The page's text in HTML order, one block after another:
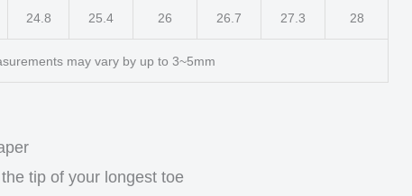
24.8 25.4 26 26.7 27.3 28
may vary by up to 3~5mm
tip of your longest toe